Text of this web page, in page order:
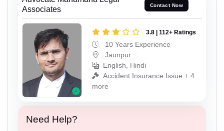
Associates
Contact Now
3.8 | 112+ Ratings
10 Years Experience
Jaunpur
English, Hindi
Accident Insurance Issue + 4
more
Need Help?